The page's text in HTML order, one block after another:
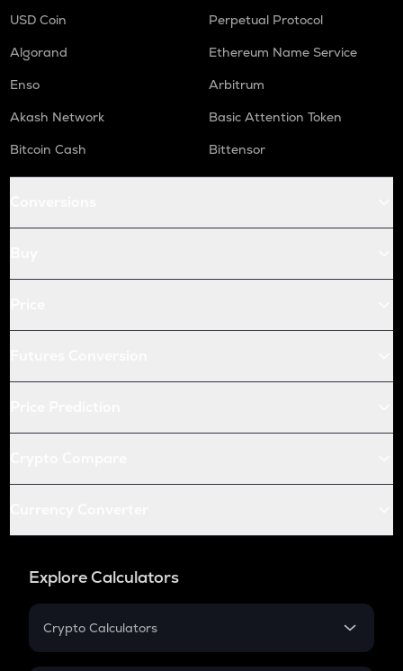
USD Coin
Perpetual Protocol
Algorand
Ethereum Name Service
Enso
Arbitrum
Akash Network
Basic Attention Token
Bitcoin Cash
Bittensor
Explore Calculators
Crypto Calculators
Crypto SIP Calculator